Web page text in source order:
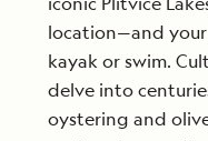
location—and
kayak or swim.
delve into
oystering and